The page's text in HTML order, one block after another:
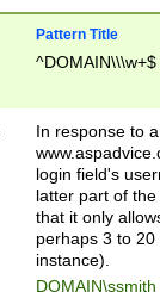
Pattern Title
^DOMAIN\\\w+$
In response to
login field's
latter part of
that it only
perhaps 3 to
instance).
DOMAIN\ssmith